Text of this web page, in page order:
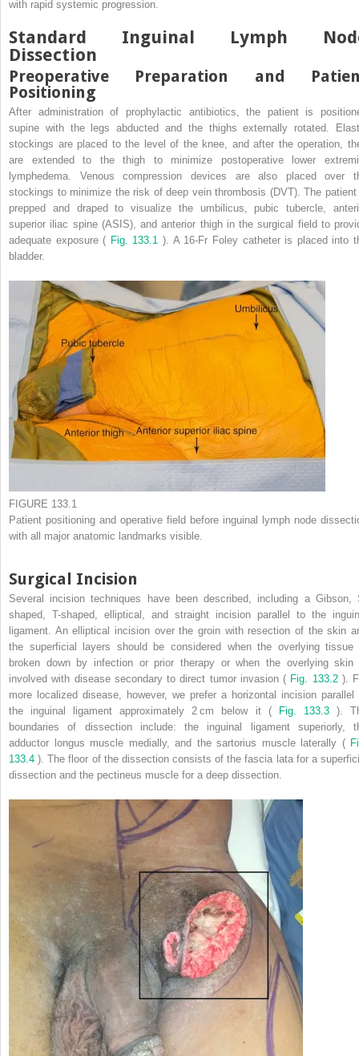
with rapid systemic progression.
Standard Inguinal Lymph
Dissection
Preoperative Preparation and
Positioning
After administration of prophylactic antibiotics, the patient is
supine with the legs abducted and the thighs externally rotated.
stockings are placed to the level of the knee, and after the operation,
are extended to the thigh to minimize postoperative lower
lymphedema. Venous compression devices are also placed over
stockings to minimize the risk of deep vein thrombosis (DVT). The patient
prepped and draped to visualize the umbilicus, pubic tubercle,
superior iliac spine (ASIS), and anterior thigh in the surgical field to
adequate exposure ( Fig. 133.1 ). A 16-Fr Foley catheter is placed into
bladder.
FIGURE 133.1
Patient positioning and operative field before inguinal lymph node
with all major anatomic landmarks visible.
Surgical Incision
Several incision techniques have been described, including a Gibson,
shaped, T-shaped, elliptical, and straight incision parallel to the
ligament. An elliptical incision over the groin with resection of the skin
the superficial layers should be considered when the overlying tissue
broken down by infection or prior therapy or when the overlying skin
involved with disease secondary to direct tumor invasion ( Fig. 133.2).
more localized disease, however, we prefer a horizontal incision parallel
the inguinal ligament approximately 2 cm below it (
Fig. 133.3).
boundaries of dissection include: the inguinal ligament superiorly,
adductor longus muscle medially, and the sartorius muscle laterally (
133.4 ). The floor of the dissection consists of the fascia lata for a
dissection and the pectineus muscle for a deep dissection.